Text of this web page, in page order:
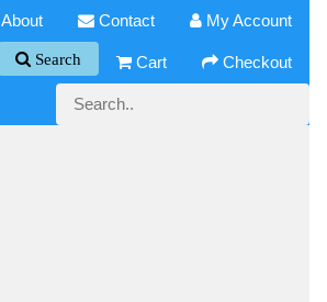
My Account
Contact
About
Checkout
Cart
Search